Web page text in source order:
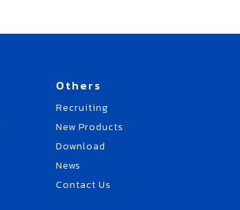
Others
Recruiting
New Products
Download
News
Contact Us